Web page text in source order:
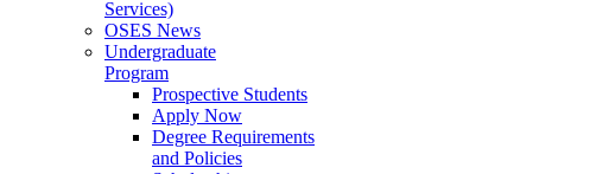
Services)
OSES News
Undergraduate
Program
Prospective Students
Apply Now
Degree Requirements
and Policies